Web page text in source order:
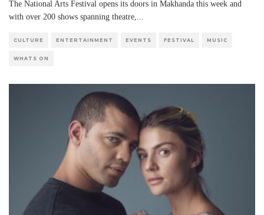
The National Arts Festival opens its doors in Makhanda this week and
with over 200 shows spanning theatre,
CULTURE ENTERTAINMENT EVENTS FESTIVAL MUSIC
WHATS ON